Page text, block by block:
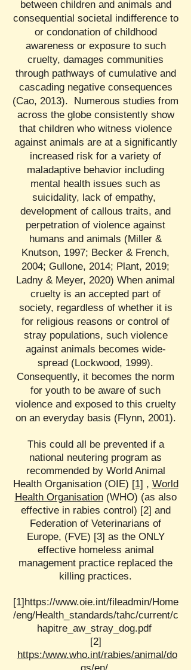
between children and animals and
consequential societal indifference to
or condonation of childhood
awareness or exposure to such
cruelty, damages communities
through pathways of cumulative and
cascading negative consequences
(Cao, 2013). Numerous studies from
across the globe consistently show
that children who witness violence
against animals are at a significantly
increased risk for a variety of
maladaptive behavior including
mental health issues such as
suicidality, lack of empathy,
development of callous traits, and
perpetration of violence against
humans and animals (Miller &
Knutson, 1997; Becker & French,
2004; Gullone, 2014; Plant, 2019;
Ladny & Meyer, 2020) When animal
cruelty is an accepted part of
society, regardless of whether it is
for religious reasons or control of
stray populations, such violence
against animals becomes wide-
spread (Lockwood, 1999).
Consequently, it becomes the norm
for youth to be aware of such
violence and exposed to this cruelty
on an everyday basis (Flynn, 2001).
This could all be prevented if a
national neutering program as
recommended by World Animal
Health Organisation (OIE) [1] , World
Health Organisation(WHO) (as also
effective in rabies control) [2] and
Federation of Veterinarians of
Europe, (FVE) [3] as the ONLY
effective homeless animal
management practice replaced the
killing practices.
[1]https://www.oie.int/fileadmin/Home
/eng/Health_standards/tahc/current/c
hapitre_aw_stray_dog.pdf
[2]
https:/www.who.int/rabies/animal/do